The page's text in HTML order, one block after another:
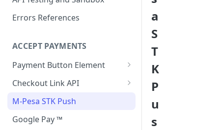
Errors References
ACCEPT PAYMENTS
Payment Button Element
Accept all payment methods
Accept only Card Payments
Accept only M-Pesa Payments
Checkout Link API
Accept only Card Payment
M-Pesa STK Push
Google Pay ™
a
S
T
K
P
u
s